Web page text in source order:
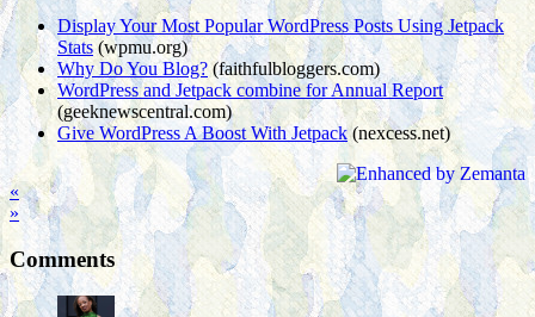
Display Your Most Popular WordPress Posts Using Jetpack
Stats (wpmu.org)
Why Do You Blog?(faithfulbloggers.com)
WordPress and Jetpack combine for Annual Report
(geeknewscentral.com)
Give WordPress A Boost With Jetpack(nexcess.net)
«
»
Comments